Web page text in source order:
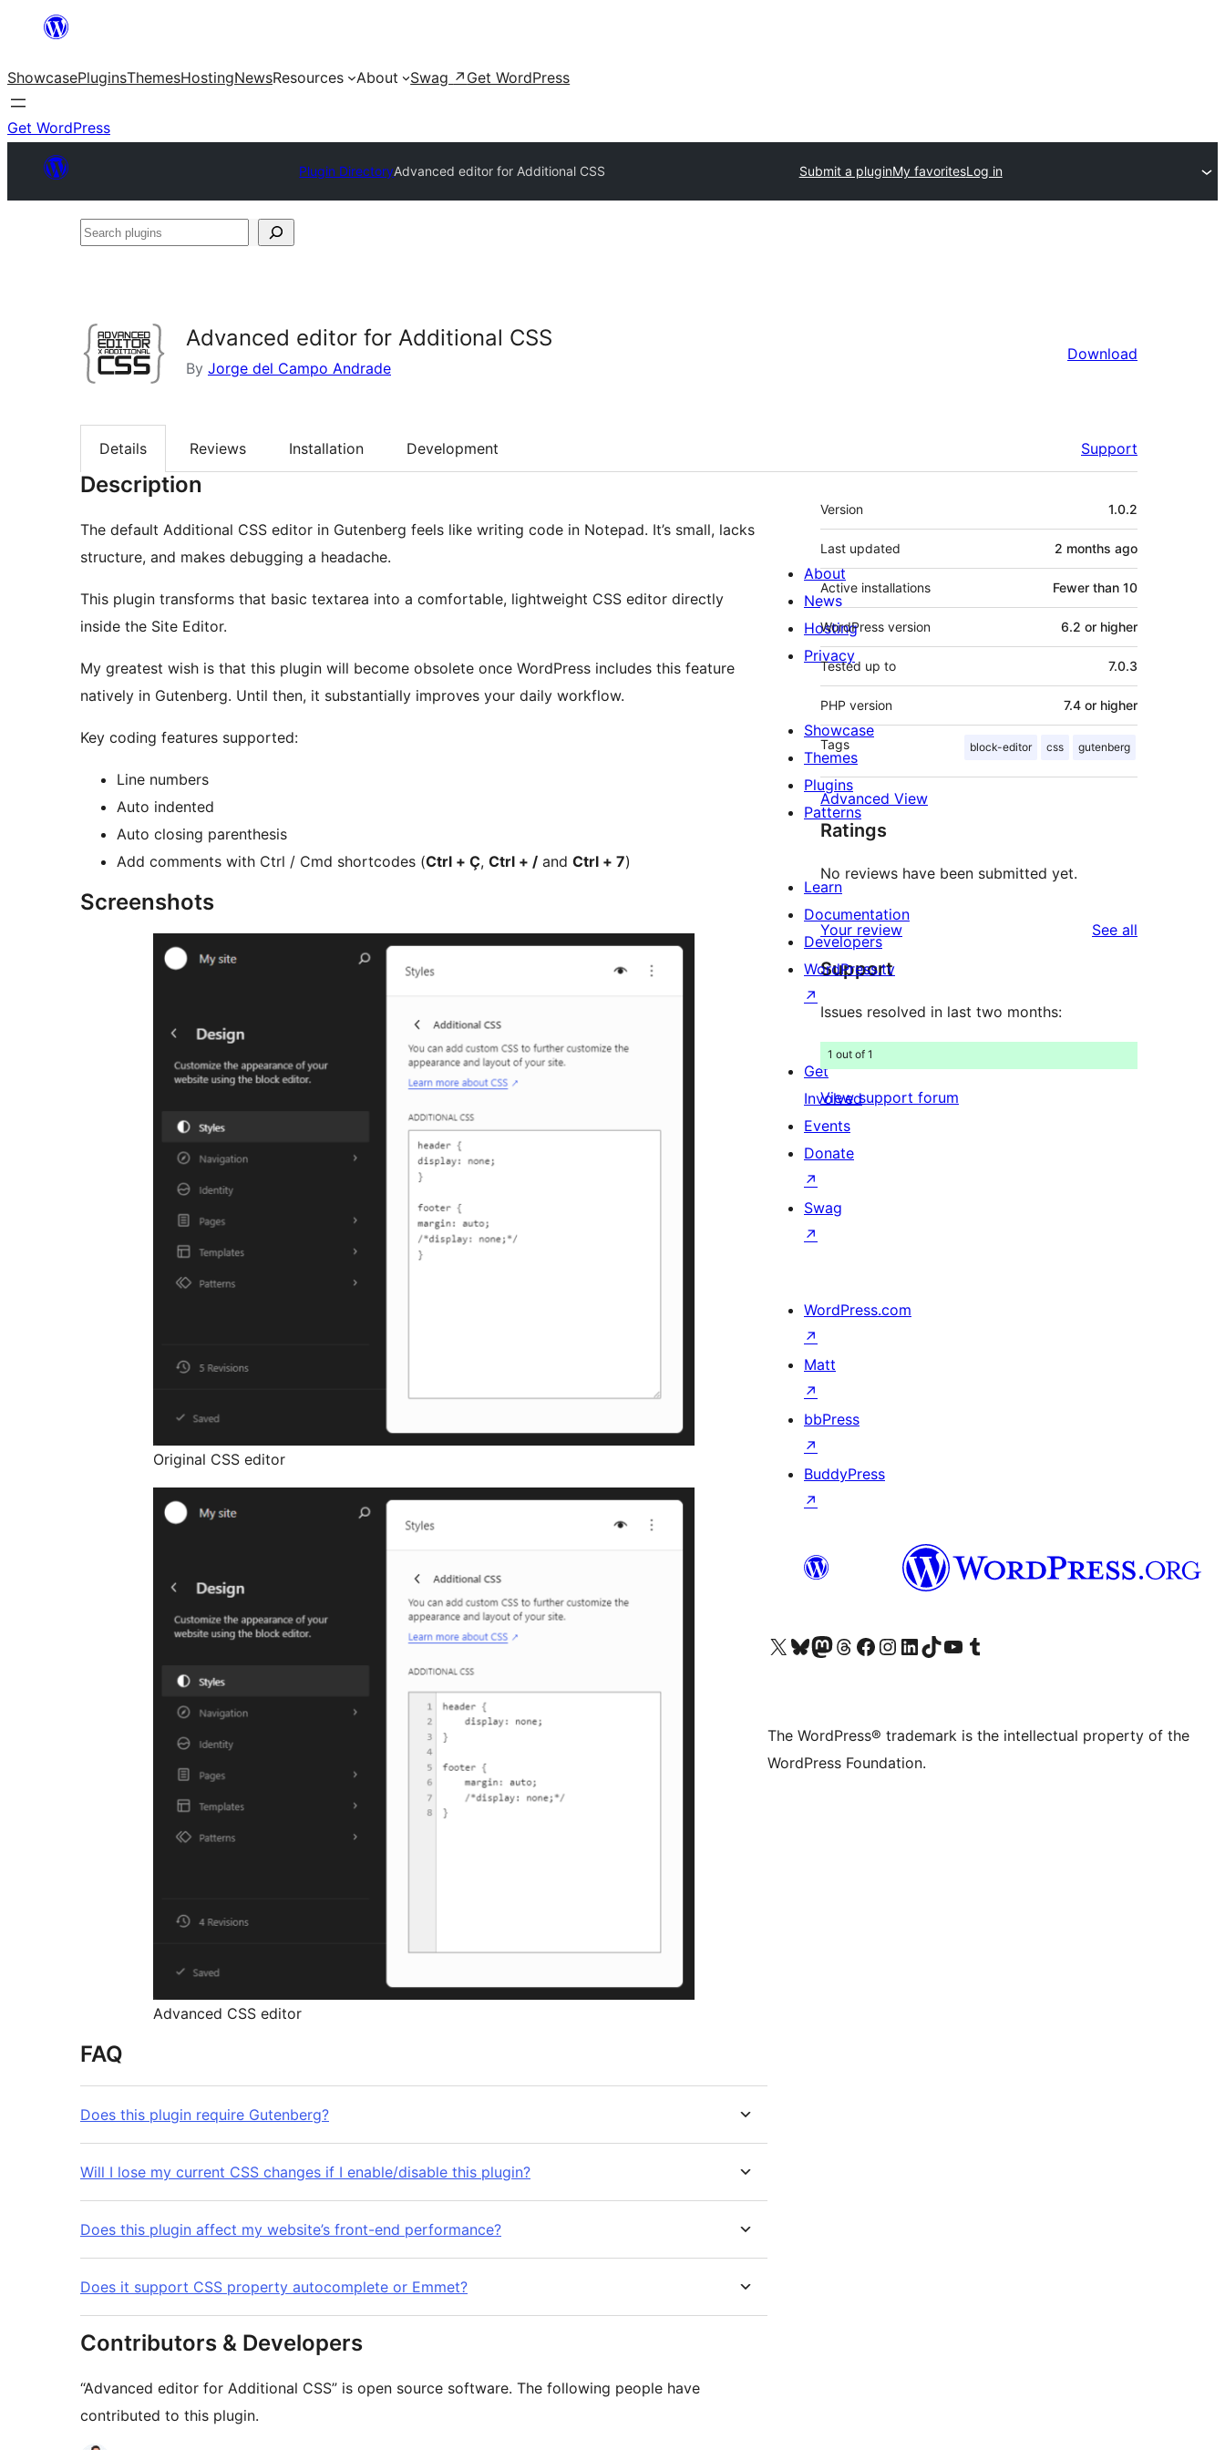
content
ShowcasePluginsThemesHostingNewsResources About Swag ↗ Get WordPress
Get WordPress
Plugin DirectoryAdvanced editor for Additional CSS Submit a pluginMy favoritesLog in
Search
Advanced editor for Additional CSS
By Jorge del Campo Andrade
Download
Details Reviews Installation Development Support
Description
The default Additional CSS editor in Gutenberg feels like writing code in Notepad. It’s small, lacks
structure, and makes debugging a headache.
This plugin transforms that basic textarea into a comfortable, lightweight CSS editor directly
inside the Site Editor.
My greatest wish is that this plugin will become obsolete once WordPress includes this feature
natively in Gutenberg. Until then, it substantially improves your daily workflow.
Key coding features supported:
Line numbers
Auto indented
Auto closing parenthesis
Add comments with Ctrl / Cmd shortcodes (Ctrl + Ç, Ctrl + / and Ctrl + 7)
Screenshots
Original CSS editor
Advanced CSS editor
FAQ
Does this plugin require Gutenberg?
Will I lose my current CSS changes if I enable/disable this plugin?
Does this plugin affect my website’s front-end performance?
Does it support CSS property autocomplete or Emmet?
Contributors & Developers
“Advanced editor for Additional CSS” is open source software. The following people have
contributed to this plugin.
Meta
Version 1.0.2
Last updated 2 months ago
Active installations Fewer than 10
WordPress version 6.2 or higher
Tested up to 7.0.3
PHP version 7.4 or higher
Tags block-editor css gutenberg
Advanced View
Ratings
No reviews have been submitted yet.
Your review See all
Support
Issues resolved in last two months:
1 out of 1
View support forum
About
News
Hosting
Privacy
Showcase
Themes
Plugins
Patterns
Learn
Documentation
Developers
WordPress.tv
↗
Get
Involved
Events
Donate
↗
Swag
↗
WordPress.com
↗
Matt
↗
bbPress
↗
BuddyPress
↗
Visit our X (formerly Twitter) account
Visit our Bluesky account
Visit our Mastodon account
Visit our Threads account
Visit our Facebook page
Visit our Instagram account
Visit our LinkedIn account
Visit our TikTok account
Visit our YouTube channel
Visit our Tumblr account
The WordPress® trademark is the intellectual property of the
WordPress Foundation.